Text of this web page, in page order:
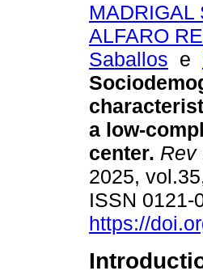
MADRIGAL
ALFARO
Saballos e
a low-
center. Rev
2025,
ISSN 0121-
https://